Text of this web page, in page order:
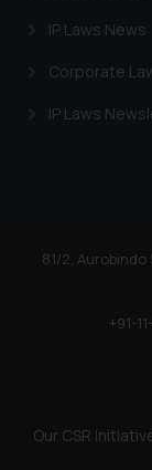
IP Laws News
Corporate
IP Laws
81/2,
+91-
Our CSR